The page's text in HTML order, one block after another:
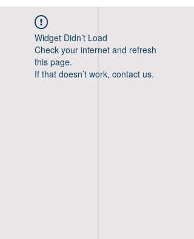
Widget Didn’t Load
Check your internet and refresh
this page.
If that doesn’t work, contact us.